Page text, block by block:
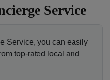
Service
Service, you can easily
top-rated local and